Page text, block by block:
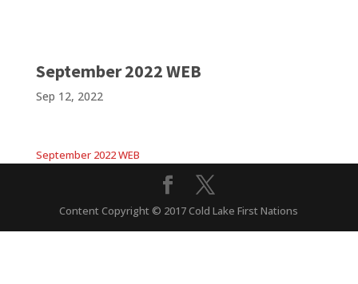
September 2022 WEB
Sep 12, 2022
September 2022 WEB
Content Copyright © 2017 Cold Lake First Nations